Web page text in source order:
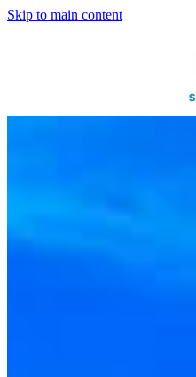
Skip to main content